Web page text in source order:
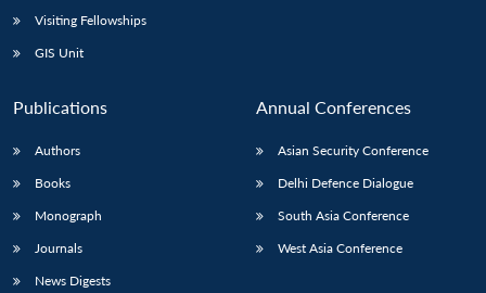
Visiting Fellowships
GIS Unit
Publications
Authors
Books
Monograph
Journals
News Digests
Annual Conferences
Asian Security Conference
Delhi Defence Dialogue
South Asia Conference
West Asia Conference